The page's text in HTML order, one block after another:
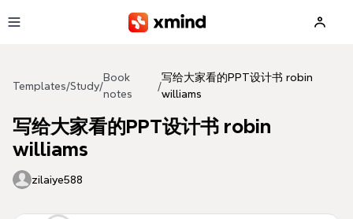
Templates/Study/
Book
notes
/
写给大家看的PPT设计书 robin
williams
写给大家看的PPT设计书 robin
williams
zilaiye588